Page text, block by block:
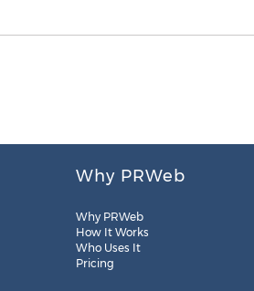
Why PRWeb
Why PRWeb
How It Works
Who Uses It
Pricing